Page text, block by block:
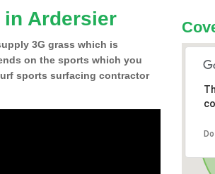
in Ardersier
3G grass which is
on the sports which you
sports surfacing contractor